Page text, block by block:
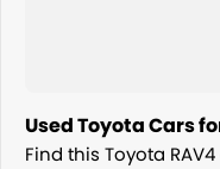
Used Toyota Cars
Find this Toyota